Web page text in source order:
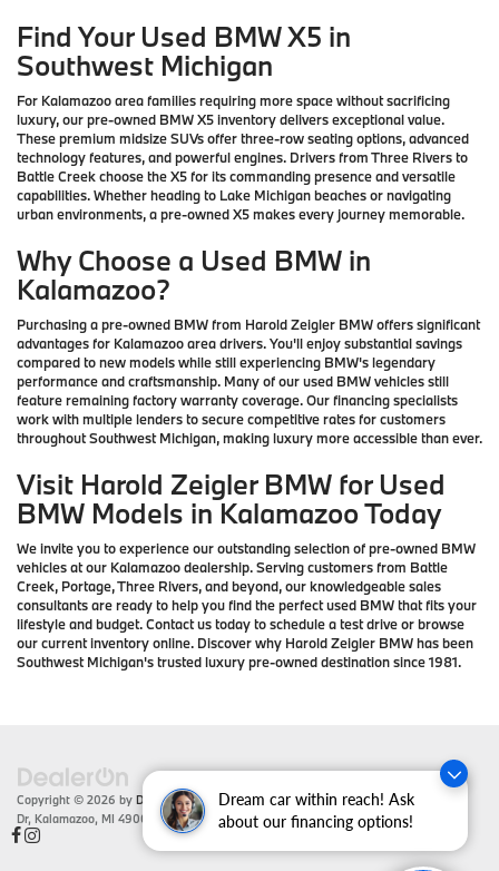
Dream car within reach! Ask
about our financing options!
Find Your Used BMW X5 in
Southwest Michigan
For Kalamazoo area families requiring more space without sacrificing
luxury, our pre-owned BMW X5 inventory delivers exceptional value.
These premium midsize SUVs offer three-row seating options, advanced
technology features, and powerful engines. Drivers from Three Rivers to
Battle Creek choose the X5 for its commanding presence and versatile
capabilities. Whether heading to Lake Michigan beaches or navigating
urban environments, a pre-owned X5 makes every journey memorable.
Why Choose a Used BMW in
Kalamazoo?
Purchasing a pre-owned BMW from Harold Zeigler BMW offers significant
advantages for Kalamazoo area drivers. You'll enjoy substantial savings
compared to new models while still experiencing BMW's legendary
performance and craftsmanship. Many of our used BMW vehicles still
feature remaining factory warranty coverage. Our financing specialists
work with multiple lenders to secure competitive rates for customers
throughout Southwest Michigan, making luxury more accessible than ever.
Visit Harold Zeigler BMW for Used
BMW Models in Kalamazoo Today
We invite you to experience our outstanding selection of pre-owned BMW
vehicles at our Kalamazoo dealership. Serving customers from Battle
Creek, Portage, Three Rivers, and beyond, our knowledgeable sales
consultants are ready to help you find the perfect used BMW that fits your
lifestyle and budget. Contact us today to schedule a test drive or browse
our current inventory online. Discover why Harold Zeigler BMW has been
Southwest Michigan's trusted luxury pre-owned destination since 1981.
Copyright © 2026 by DealerOn|Sitemap|Privacy | Zeigler BMW|4201 Stadium
Dr, Kalamazoo, MI 49008 | Sales:866-430-1812